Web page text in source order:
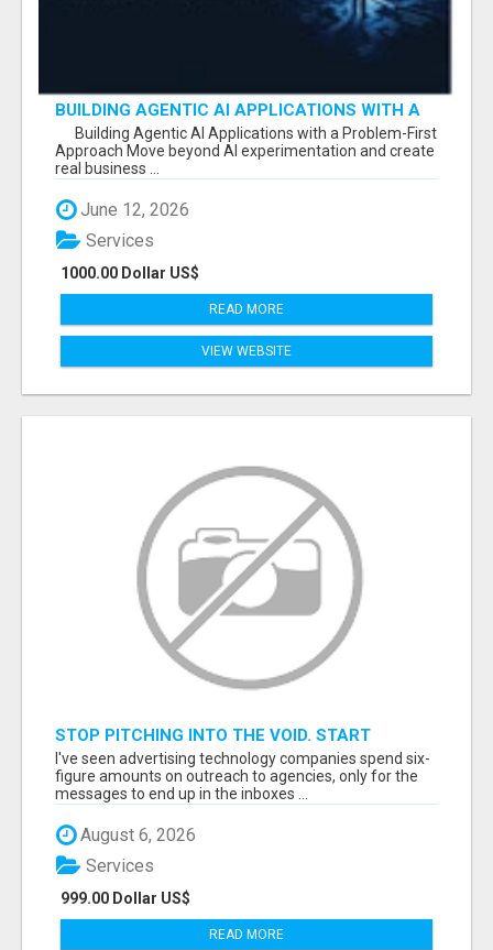
BUILDING AGENTIC AI APPLICATIONS WITH A
PROBLEM-FIRST APPROACH
Building Agentic AI Applications with a Problem-First
Approach Move beyond AI experimentation and create
real business ...
June 12, 2026
1000.00 Dollar US$
Services
READ MORE
VIEW WEBSITE
STOP PITCHING INTO THE VOID. START
TALKING TO AGENCY BUYERS WHO CONTROL
THE BUDGET.
I've seen advertising technology companies spend six-
figure amounts on outreach to agencies, only for the
messages to end up in the inboxes ...
August 6, 2026
999.00 Dollar US$
Services
READ MORE